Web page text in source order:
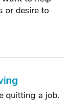
or desire to
quitting a job.